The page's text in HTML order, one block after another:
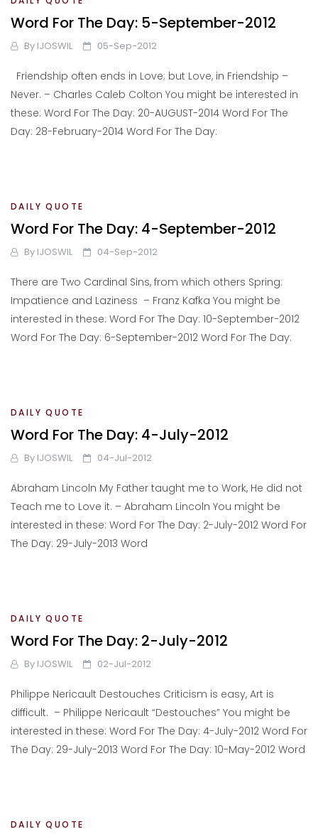
Word For The Day: 5-September-2012
By IJOSWIL 05-Sep-2012
Friendship often ends in Love; but Love, in Friendship –
Never. – Charles Caleb Colton You might be interested in
these: Word For The Day: 20-AUGUST-2014 Word For The
Day: 28-February-2014 Word For The Day:
DAILY QUOTE
Word For The Day: 4-September-2012
By IJOSWIL 04-Sep-2012
There are Two Cardinal Sins, from which others Spring:
Impatience and Laziness – Franz Kafka You might be
interested in these: Word For The Day: 10-September-2012
Word For The Day: 6-September-2012 Word For The Day:
DAILY QUOTE
Word For The Day: 4-July-2012
By IJOSWIL 04-Jul-2012
Abraham Lincoln My Father taught me to Work, He did not
Teach me to Love it. – Abraham Lincoln You might be
interested in these: Word For The Day: 2-July-2012 Word For
The Day: 29-July-2013 Word
DAILY QUOTE
Word For The Day: 2-July-2012
By IJOSWIL 02-Jul-2012
Philippe Nericault Destouches Criticism is easy, Art is
difficult. – Philippe Nericault “Destouches” You might be
interested in these: Word For The Day: 4-July-2012 Word For
The Day: 29-July-2013 Word For The Day: 10-May-2012 Word
DAILY QUOTE